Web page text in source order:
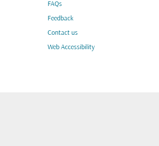
FAQs
Feedback
Contact us
Web Accessibility